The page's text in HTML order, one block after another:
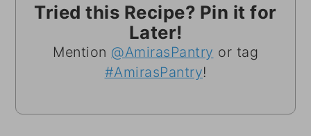
Tried this Recipe? Pin it for
Later!
Mention @AmirasPantry or tag
#AmirasPantry!